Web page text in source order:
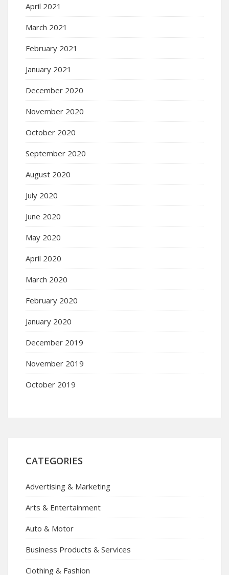
April 2021
March 2021
February 2021
January 2021
December 2020
November 2020
October 2020
September 2020
August 2020
July 2020
June 2020
May 2020
April 2020
March 2020
February 2020
January 2020
December 2019
November 2019
October 2019
CATEGORIES
Advertising & Marketing
Arts & Entertainment
Auto & Motor
Business Products & Services
Clothing & Fashion